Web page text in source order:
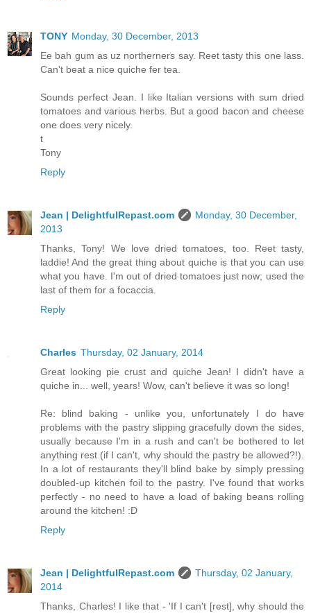
TONY Monday, 30 December, 2013
Ee bah gum as uz northerners say. Reet tasty this one lass.
Can't beat a nice quiche fer tea.
Sounds perfect Jean. I like Italian versions with sum dried
tomatoes and various herbs. But a good bacon and cheese
one does very nicely.
t
Tony
Reply
Jean | DelightfulRepast.com
Monday, 30 December,
2013
Thanks, Tony! We love dried tomatoes, too. Reet tasty,
laddie! And the great thing about quiche is that you can use
what you have. I'm out of dried tomatoes just now; used the
last of them for a focaccia.
Reply
Charles Thursday, 02 January, 2014
Great looking pie crust and quiche Jean! I didn't have a
quiche in... well, years! Wow, can't believe it was so long!
Re: blind baking - unlike you, unfortunately I do have
problems with the pastry slipping gracefully down the sides,
usually because I'm in a rush and can't be bothered to let
anything rest (if I can't, why should the pastry be allowed?!).
In a lot of restaurants they'll blind bake by simply pressing
doubled-up kitchen foil to the pastry. I've found that works
perfectly - no need to have a load of baking beans rolling
around the kitchen! :D
Reply
Jean | DelightfulRepast.com
Thursday, 02 January,
2014
Thanks, Charles! I like that - 'If I can't [rest], why should the